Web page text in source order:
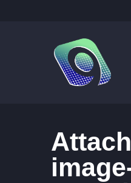
9WAYS
Digital
HOME
ABOUT US
NEWS
CONTACT US